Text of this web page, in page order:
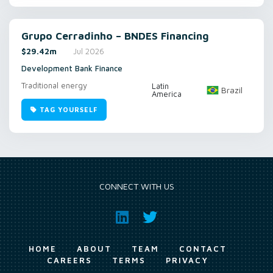
Grupo Cerradinho – BNDES Financing
$29.42m
Jul 2026
Development Bank Finance
Traditional energy
Latin
America
Brazil
TAG YOURSELF
CONNECT WITH US
HOME ABOUT TEAM
CONTACT
CAREERS
TERMS PRIVACY